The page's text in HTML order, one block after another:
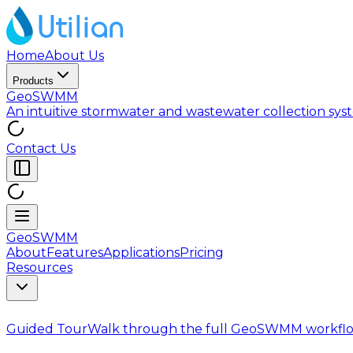
HomeAbout Us
Products
GeoSWMM
An intuitive stormwater and wastewater collection
Contact Us
GeoSWMM
AboutFeaturesApplicationsPricing
Resources
Guided TourWalk through the full GeoSWMM